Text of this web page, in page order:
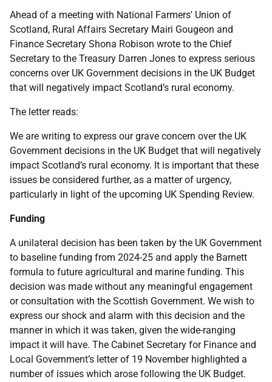
Ahead of a meeting with National Farmers' Union of
Scotland, Rural Affairs Secretary Mairi Gougeon and
Finance Secretary Shona Robison wrote to the Chief
Secretary to the Treasury Darren Jones to express serious
concerns over UK Government decisions in the UK Budget
that will negatively impact Scotland’s rural economy.
The letter reads:
We are writing to express our grave concern over the UK
Government decisions in the UK Budget that will negatively
impact Scotland’s rural economy. It is important that these
issues be considered further, as a matter of urgency,
particularly in light of the upcoming UK Spending Review.
Funding
A unilateral decision has been taken by the UK Government
to baseline funding from 2024-25 and apply the Barnett
formula to future agricultural and marine funding. This
decision was made without any meaningful engagement
or consultation with the Scottish Government. We wish to
express our shock and alarm with this decision and the
manner in which it was taken, given the wide-ranging
impact it will have. The Cabinet Secretary for Finance and
Local Government’s letter of 19 November highlighted a
number of issues which arose following the UK Budget.